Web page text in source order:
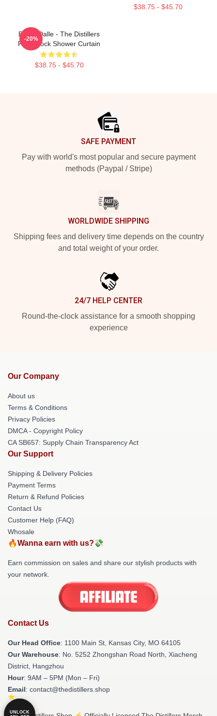
$38.75 - $45.70
Brody Dalle - The Distillers
Punk Rock Shower Curtain
$38.75 - $45.70
-20%
SAFE PAYMENT
Pay with world's most popular and secure payment
methods (Paypal / Stripe)
WORLDWIDE SHIPPING
Shipping fees and delivery time depends on the country
and total weight of your order.
24/7 HELP CENTER
Round-the-clock assistance for a smooth shopping
experience
Our Company
About us
Terms & Conditions
Privacy Policies
DMCA - Copyright Policy
CA SB657: Supply Chain Transparency Act
Our Support
Shipping & Delivery Policies
Payment Terms
Return & Refund Policies
Contact Us
Customer Help (FAQ)
Whosale
🔥Wanna earn with us?💸
Earn commission on sales and share our stylish products with
your network.
Contact Us
Our Head Office: 1100 Main St, Kansas City, MO 64105
Our Warehouse: No. 5252 Zhongshan Road North, Xiacheng
District, Hangzhou
Hour: 9AM – 5PM (Mon – Fri)
Email: contact@thedistillers.shop
UNLOCK